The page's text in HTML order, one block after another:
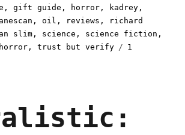
,gift guide , horror , kadrey ,
,oil , reviews ,
richard
slim, science , science fiction ,
,trust but verify
1